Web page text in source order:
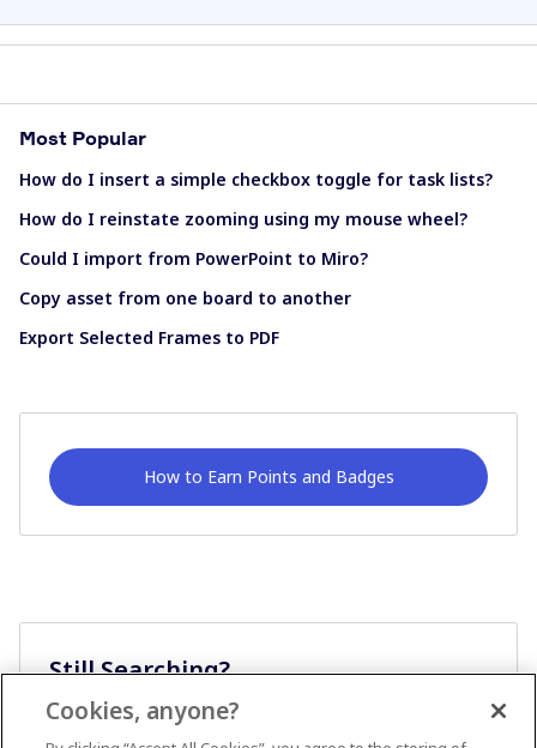
Most Popular
How do I insert a simple checkbox toggle for task lists?
How do I reinstate zooming using my mouse wheel?
Could I import from PowerPoint to Miro?
Copy asset from one board to another
Export Selected Frames to PDF
How to Earn Points and Badges
Still Searching?
Cookies, anyone?